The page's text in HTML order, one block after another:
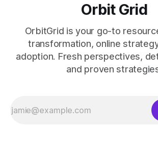
Orbit Grid
OrbitGrid is your go-to
transformation, online
adoption. Fresh perspectives,
and proven